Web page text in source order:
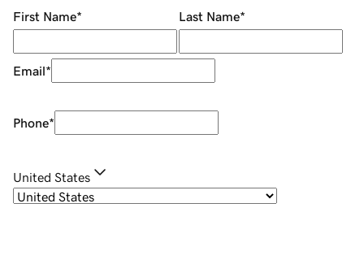
First Name* Last Name*
Email*
Phone*
United States